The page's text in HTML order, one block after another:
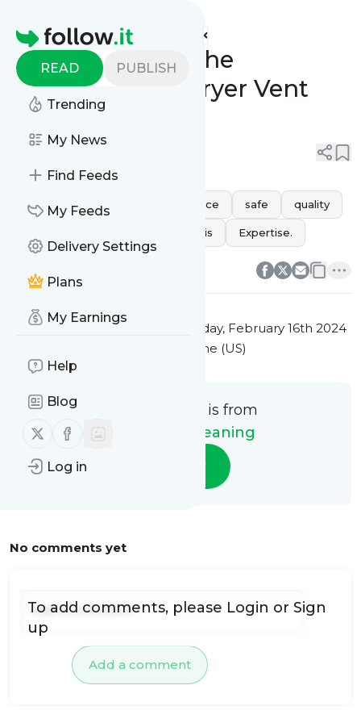
Homepage
READ PUBLISH
Trending
My News
Find Feeds
My Feeds
Delivery Settings
Plans
My Earnings
Help
Blog
Follow us on X (twitter)
Follow us on Facebook
Log in
Understanding the
Importance of Dryer Vent
Cleaning
health performance Service safe quality
debris Expertise.
0 0
This message was published
Friday, February 16th 2024
at 12:32AM Eastern Standard Time (US)
This message is from
Future Air Cleaning
Follow
No comments yet
Add a comment
To add comments, please Login or Sign
up